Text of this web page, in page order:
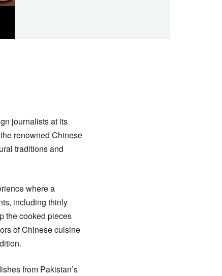
journalists at its
renowned Chinese
traditions and
where a
including thinly
the cooked pieces
of Chinese cuisine
from Pakistan’s